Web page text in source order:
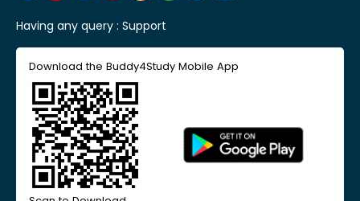
Having any query : Support
Download the Buddy4Study Mobile App